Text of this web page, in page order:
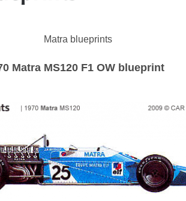
Matra blueprints
Matra MS120 F1 OW blueprint